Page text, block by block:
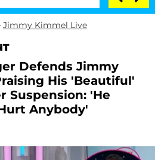
Jimmy Kimmel Live
Defends Jimmy
His 'Beautiful'
Suspension: 'He
Anybody'